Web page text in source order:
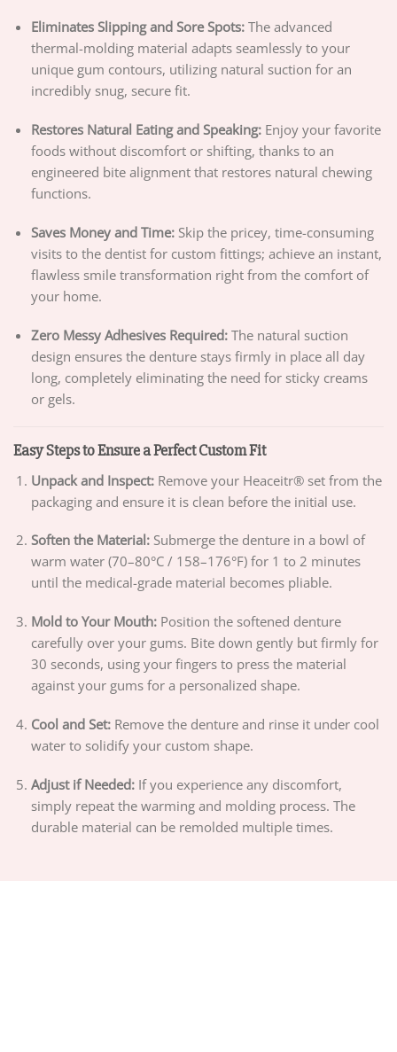
Eliminates Slipping and Sore Spots:The advanced
thermal-molding material adapts seamlessly to your
unique gum contours, utilizing natural suction for an
incredibly snug, secure fit.
Restores Natural Eating and Speaking:Enjoy your favorite
foods without discomfort or shifting, thanks to an
engineered bite alignment that restores natural chewing
functions.
Saves Money and Time:Skip the pricey, time-consuming
visits to the dentist for custom fittings; achieve an instant,
flawless smile transformation right from the comfort of
your home.
Zero Messy Adhesives Required:The natural suction
design ensures the denture stays firmly in place all day
long, completely eliminating the need for sticky creams
or gels.
Easy Steps to Ensure a Perfect Custom Fit
Unpack and Inspect:Remove your Heaceitr® set from the
packaging and ensure it is clean before the initial use.
Soften the Material:Submerge the denture in a bowl of
warm water (70–80°C / 158–176°F) for 1 to 2 minutes
until the medical-grade material becomes pliable.
Mold to Your Mouth:Position the softened denture
carefully over your gums. Bite down gently but firmly for
30 seconds, using your fingers to press the material
against your gums for a personalized shape.
Cool and Set:Remove the denture and rinse it under cool
water to solidify your custom shape.
Adjust if Needed:If you experience any discomfort,
simply repeat the warming and molding process. The
durable material can be remolded multiple times.